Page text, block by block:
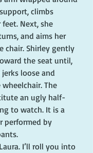
climbs
Next, she
and aims her
chair. Shirley gently
the seat until,
loose and
The
an ugly half-
to watch. It is a
performed by
I’ll roll you into